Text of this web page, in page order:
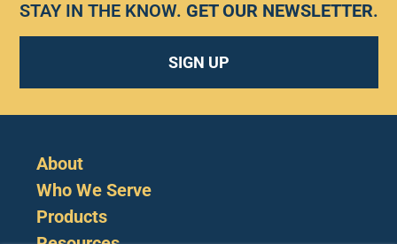
STAY IN THE KNOW. GET OUR NEWSLETTER.
SIGN UP
About
Who We Serve
Products